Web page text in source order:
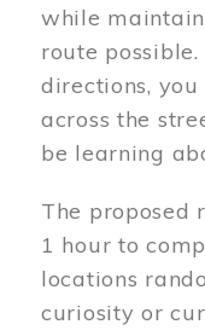
while
route
directions,
across the
be learning
The proposed
1 hour to
locations
curiosity or